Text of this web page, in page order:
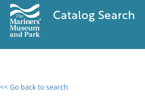
Catalog Search
<< Go back to search
0 results